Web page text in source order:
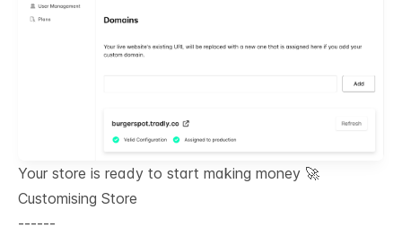
Your store is ready to start making money 🚀
Customising Store
------